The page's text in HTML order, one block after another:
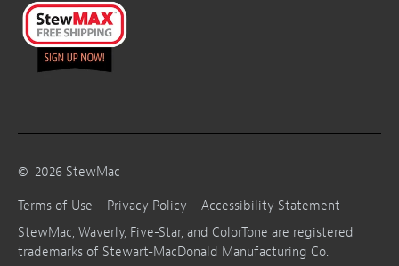
© 2026 StewMac
Terms of Use
Privacy Policy
Accessibility Statement
StewMac, Waverly, Five-Star, and ColorTone are registered
trademarks of Stewart-MacDonald Manufacturing Co.